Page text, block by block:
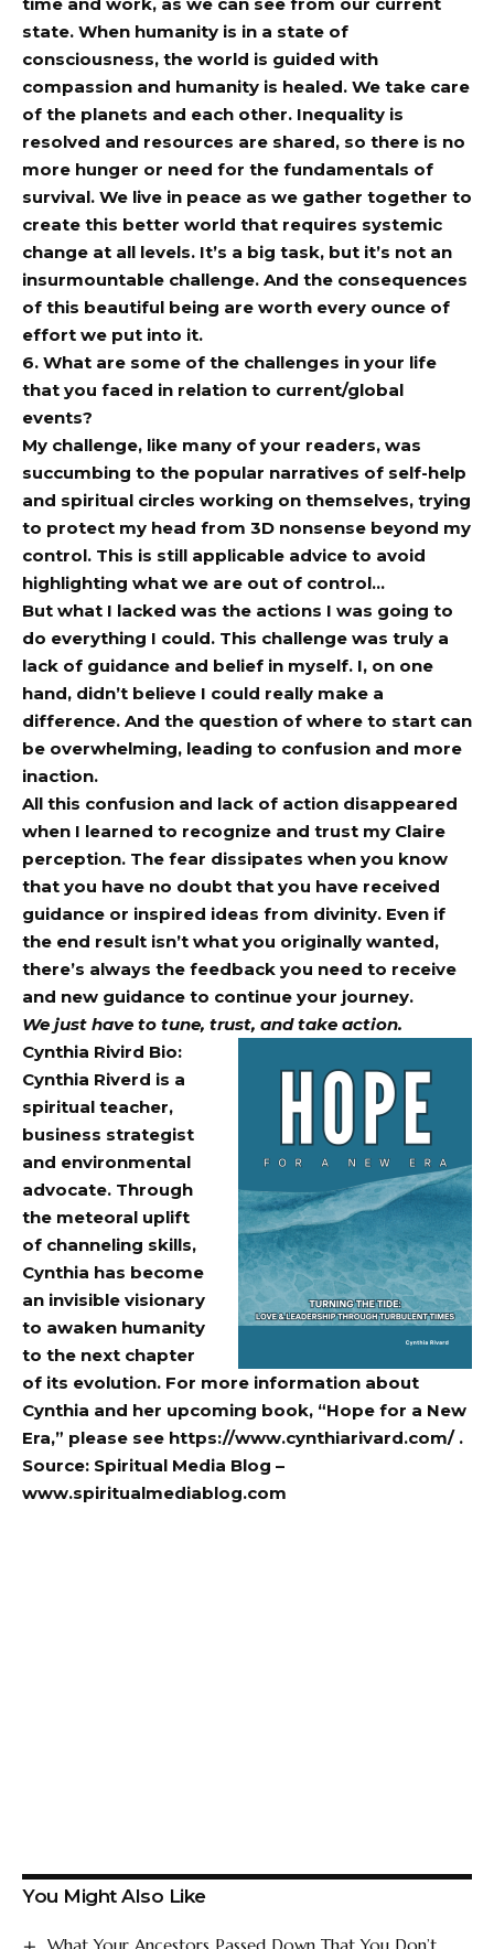
state. When humanity is in a state of
consciousness, the world is guided with
compassion and humanity is healed. We take care
of the planets and each other. Inequality is
resolved and resources are shared, so there is no
more hunger or need for the fundamentals of
survival. We live in peace as we gather together to
create this better world that requires systemic
change at all levels. It’s a big task, but it’s not an
insurmountable challenge. And the consequences
of this beautiful being are worth every ounce of
effort we put into it.
6. What are some of the challenges in your life
that you faced in relation to current/global
events?
My challenge, like many of your readers, was
succumbing to the popular narratives of self-help
and spiritual circles working on themselves, trying
to protect my head from 3D nonsense beyond my
control. This is still applicable advice to avoid
highlighting what we are out of control…
But what I lacked was the actions I was going to
do everything I could. This challenge was truly a
lack of guidance and belief in myself. I, on one
hand, didn’t believe I could really make a
difference. And the question of where to start can
be overwhelming, leading to confusion and more
inaction.
All this confusion and lack of action disappeared
when I learned to recognize and trust my Claire
perception. The fear dissipates when you know
that you have no doubt that you have received
guidance or inspired ideas from divinity. Even if
the end result isn’t what you originally wanted,
there’s always the feedback you need to receive
and new guidance to continue your journey.
We just have to tune, trust, and take action.
Cynthia Rivird Bio:
Cynthia Riverd is a
spiritual teacher,
business strategist
and environmental
advocate. Through
the meteoral uplift
of channeling skills,
Cynthia has become
an invisible visionary
to awaken humanity
to the next chapter
of its evolution. For more information about
Cynthia and her upcoming book, “Hope for a New
Era,” please see https://www.cynthiarivard.com/.
Source: Spiritual Media Blog –
www.spiritualmediablog.com
You Might Also Like